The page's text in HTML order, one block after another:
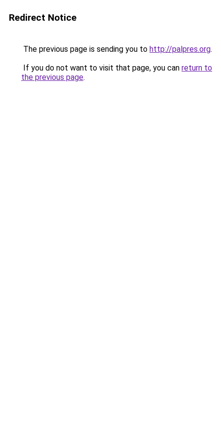
Redirect Notice
The previous page is sending you to http://palpres.org.
If you do not want to visit that page, you can return to
the previous page.